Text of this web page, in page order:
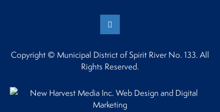
Copyright © Municipal District of Spirit River No. 133. All
Rights Reserved.